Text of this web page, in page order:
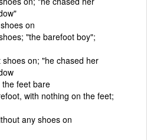
on
"the barefoot boy";
shoes on; "he chased her
the feet bare
with nothing on the feet;
any shoes on